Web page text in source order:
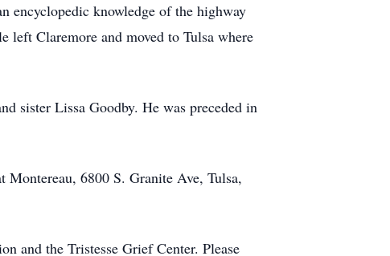
encyclopedic knowledge of the highway
left Claremore and moved to Tulsa where
sister Lissa Goodby. He was preceded in
6800 S. Granite Ave, Tulsa,
and the Tristesse Grief Center. Please